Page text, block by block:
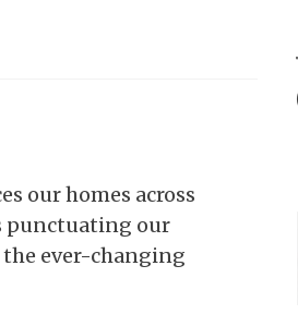
our homes across
punctuating our
ever-changing